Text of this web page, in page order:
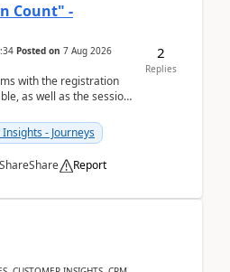
Count" -
Posted on 7 Aug 2026
with the registration
as well as the session
- Journeys
Share Report
2
Replies